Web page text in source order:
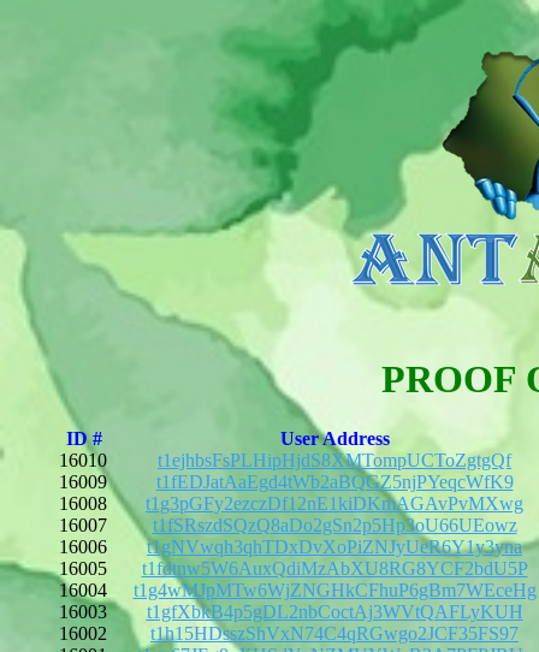
PROOF
ID #
User Address
16010
t1ejhbsFsPLHipHjdS8XMTompUCToZgtgQf
16009
t1fEDJatAaEgd4tWb2aBQGZ5njPYeqcWfK9
16008
t1g3pGFy2ezczDf12nE1kiDKmAGAvPvMXwg
16007
t1fSRszdSQzQ8aDo2gSn2p5Hp3oU66UEowz
16006
t1gNVwqh3qhTDxDvXoPiZNJyUeR6Y1y3yna
16005
t1fdtnw5W6AuxQdiMzAbXU8RG8YCF2bdU5P
16004
t1g4wMJpMTw6WjZNGHkCFhuP6gBm7WEceHg
16003
t1gfXbkB4p5gDL2nbCoctAj3WVtQAFLyKUH
16002
t1h15HDsszShVxN74C4qRGwgo2JCF35FS97